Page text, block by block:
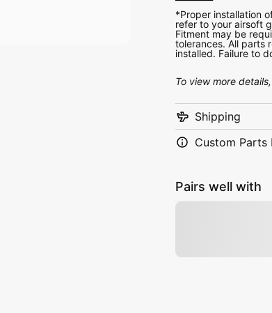
*Proper installation
refer to your airsoft
Fitment may be
tolerances. All parts
installed. Failure to
To view more
Shipping
Custom Parts
Pairs well with